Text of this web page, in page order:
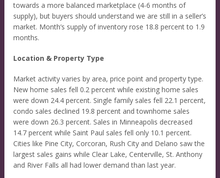
towards a more balanced marketplace (4-6 months of
supply), but buyers should understand we are still in a seller’s
market. Month’s supply of inventory rose 18.8 percent to 1.9
months.
Location & Property Type
Market activity varies by area, price point and property type.
New home sales fell 0.2 percent while existing home sales
were down 24.4 percent. Single family sales fell 22.1 percent,
condo sales declined 19.8 percent and townhome sales
were down 26.3 percent. Sales in Minneapolis decreased
14.7 percent while Saint Paul sales fell only 10.1 percent.
Cities like Pine City, Corcoran, Rush City and Delano saw the
largest sales gains while Clear Lake, Centerville, St. Anthony
and River Falls all had lower demand than last year.